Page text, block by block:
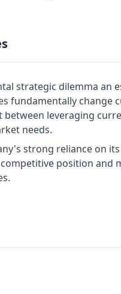
strategic dilemma an
fundamentally change
leveraging
needs.
strong reliance on
position and